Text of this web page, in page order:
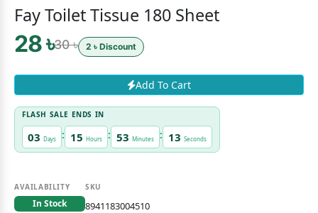
Fay Toilet Tissue 180 Sheet
28 ৳30 ৳ 2 ৳ Discount
Add To Cart
FLASH SALE ENDS IN
03 Days : 15 Hours : 53 Minutes : 13 Seconds
AVAILABILITY
In Stock
SKU
8941183004510